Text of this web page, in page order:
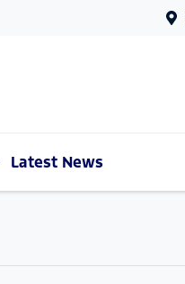
Latest News